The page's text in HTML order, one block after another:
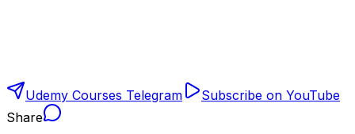
Udemy Courses Telegram
Subscribe on YouTube
Share